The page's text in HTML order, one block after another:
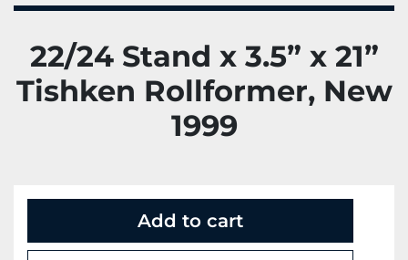
22/24 Stand x 3.5” x 21”
Tishken Rollformer, New
1999
Add to cart